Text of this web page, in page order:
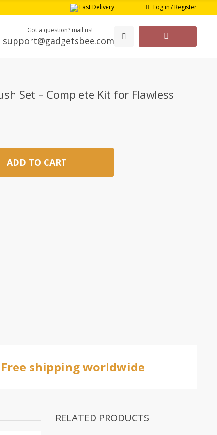
Fast Delivery Log in / Register
Got a question? mail us!
support@gadgetsbee.com
Set – Complete Kit for Flawless
ADD TO CART
Free shipping worldwide
RELATED PRODUCTS